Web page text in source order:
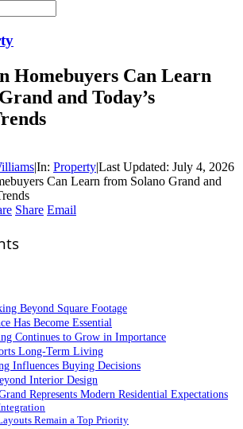
Homebuyers Can Learn
and Today’s
|In: Property|Last Updated: July 4, 2026
Share Email
Beyond Square Footage
Has Become Essential
Continues to Grow in Importance
Long-Term Living
Influences Buying Decisions
Interior Design
Represents Modern Residential Expectations
Remain a Top Priority